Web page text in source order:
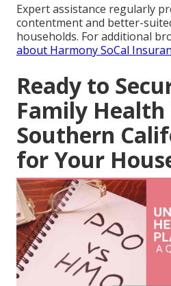
Expert assistance regularly
contentment and better-
households. For additional
about Harmony SoCal
Ready to
Family
Southern
for Your